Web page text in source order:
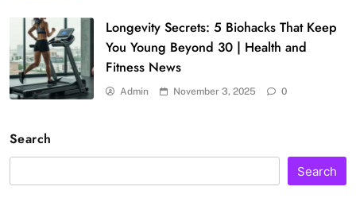
Longevity Secrets: 5 Biohacks That Keep
You Young Beyond 30 | Health and
Fitness News
Admin November 3, 2025 0
Search
Search